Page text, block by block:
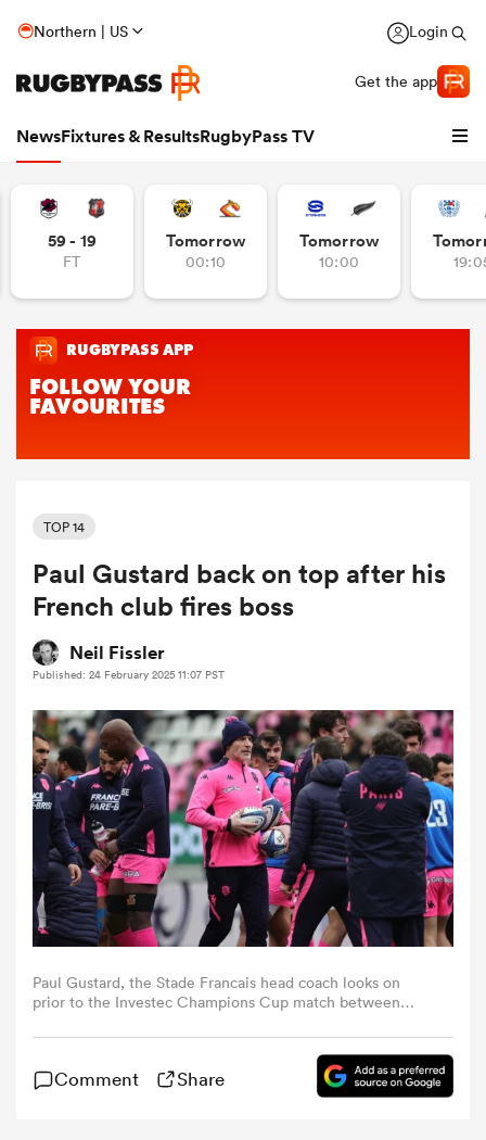
Northern | US Login
Get the app
NewsFixtures & ResultsRugbyPass TV
Women
Women
59 - 19
FT
Tomorrow
00:10
Tomorrow
10:00
TOP 14
Paul Gustard back on top after his
French club fires boss
Neil Fissler
Published: 24 February 2025 11:07 PST
Paul Gustard, the Stade Francais head coach looks on
prior to the Investec Champions Cup match between
December 15, 2024 in Paris, France. (Photo by David
Comment Share